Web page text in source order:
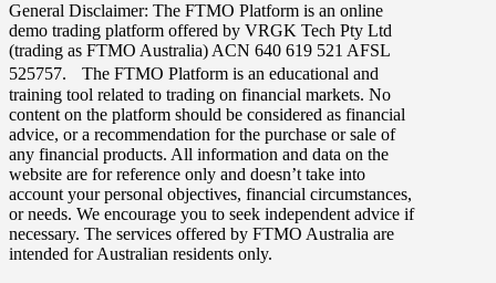
General Disclaimer: The FTMO Platform is an online
demo trading platform offered by VRGK Tech Pty Ltd
(trading as FTMO Australia) ACN 640 619 521 AFSL
525757. The FTMO Platform is an educational and
training tool related to trading on financial markets. No
content on the platform should be considered as financial
advice, or a recommendation for the purchase or sale of
any financial products. All information and data on the
website are for reference only and doesn’t take into
account your personal objectives, financial circumstances,
or needs. We encourage you to seek independent advice if
necessary. The services offered by FTMO Australia are
intended for Australian residents only.